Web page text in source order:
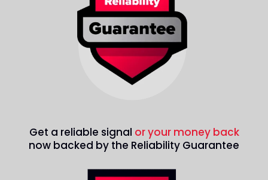
Get a reliable signal or your money back
now backed by the Reliability Guarantee